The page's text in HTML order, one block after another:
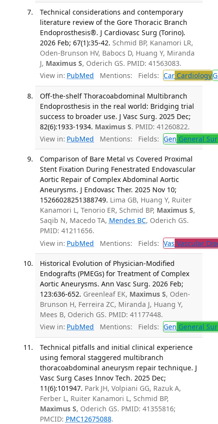
Technical considerations and contemporary
literature review of the Gore Thoracic Branch
Endoprosthesis®. J Cardiovasc Surg (Torino).
2026 Feb; 67(1):35-42. Schmid BP, Kanamori LR,
Oden-Brunson HV, Babocs D, Huang Y, Miranda
J, Maximus S, Oderich GS. PMID: 41563083.
View in: PubMed Mentions: Fields: CarCardiology
Off-the-shelf Thoracoabdominal Multibranch
Endoprosthesis in the real world: Bridging trial
success to broader use. J Vasc Surg. 2025 Dec;
82(6):1933-1934. Maximus S. PMID: 41260822.
View in: PubMed Mentions: Fields: Gen General
Comparison of Bare Metal vs Covered Proximal
Stent Fixation During Fenestrated Endovascular
Aortic Repair of Complex Abdominal Aortic
Aneurysms. J Endovasc Ther. 2025 Nov 10;
15266028251388749. Lima GB, Huang Y, Ruiter
Kanamori L, Tenorio ER, Schmid BP, Maximus S,
Saqib N, Macedo TA, Mendes BC, Oderich GS.
PMID: 41211656.
View in: PubMed Mentions: Fields: Vas Vascular
Historical Evolution of Physician-Modified
Endografts (PMEGs) for Treatment of Complex
Aortic Aneurysms. Ann Vasc Surg. 2026 Feb;
123:636-652. Greenleaf EK, Maximus S, Oden-
Brunson H, Ferreira ZC, Miranda J, Huang Y,
Mees B, Oderich GS. PMID: 41177448.
View in: PubMed Mentions: Fields: Gen General
Technical pitfalls and initial clinical experience
using femoral staggered multibranch
thoracoabdominal aneurysm repair technique. J
Vasc Surg Cases Innov Tech. 2025 Dec;
11(6):101947. Park JH, Volpiani GG, Razuk A,
Ferber L, Ruiter Kanamori L, Schmid BP,
Maximus S, Oderich GS. PMID: 41355816;
PMCID: PMC12675088.